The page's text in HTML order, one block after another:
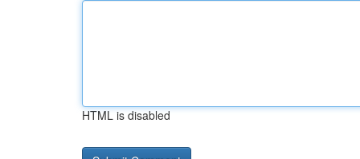
HTML is disabled